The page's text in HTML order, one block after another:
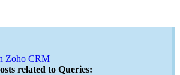
Zoho CRM
related to Queries: